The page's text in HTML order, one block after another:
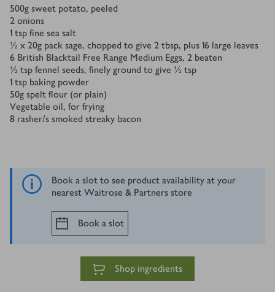
Ingredients
500g sweet potato, peeled
2 onions
1 tsp fine sea salt
½ x 20g pack sage, chopped to give 2 tbsp, plus 16 large leaves
6 British Blacktail Free Range Medium Eggs, 2 beaten
½ tsp fennel seeds, finely ground to give ½ tsp
1 tsp baking powder
50g spelt flour (or plain)
Vegetable oil, for frying
8 rasher/s smoked streaky bacon
Book a slot to see product availability at your
nearest Waitrose & Partners store
Book a slot
Shop ingredients